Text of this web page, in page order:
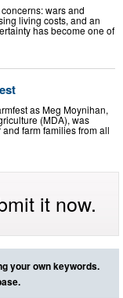
wars and
living costs, and an
has become one of
as Meg Moynihan,
(MDA), was
farm families from all
it now.
your own keywords.